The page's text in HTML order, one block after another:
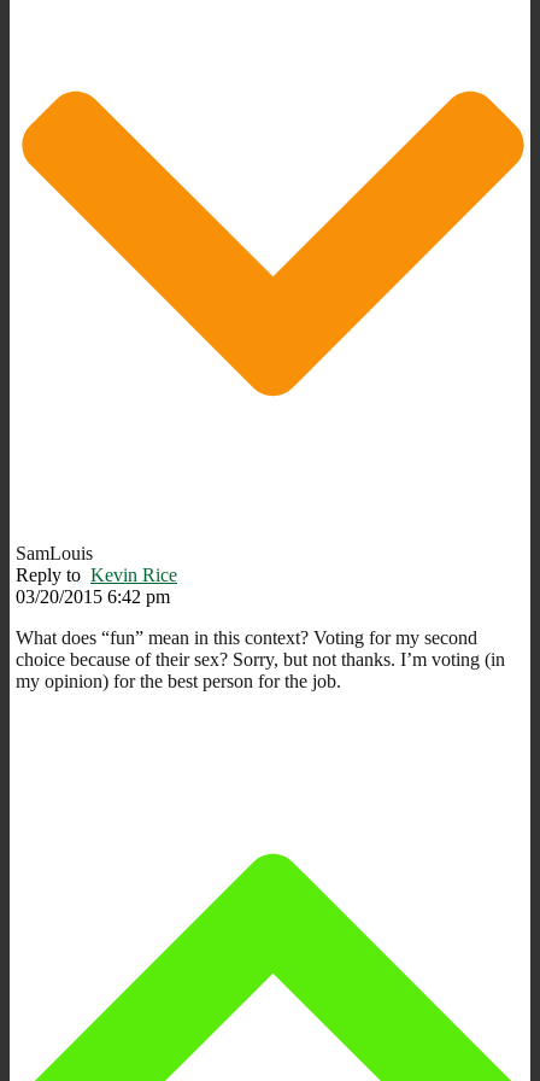
SamLouis
Reply to Kevin Rice
03/20/2015 6:42 pm
What does “fun” mean in this context? Voting for my second
choice because of their sex? Sorry, but not thanks. I’m voting (in
my opinion) for the best person for the job.